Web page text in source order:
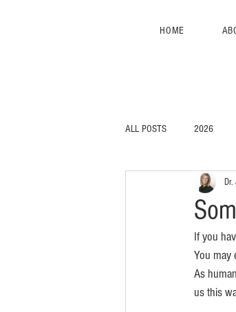
HOME
ALL POSTS 2026
If you
You may
As
us this